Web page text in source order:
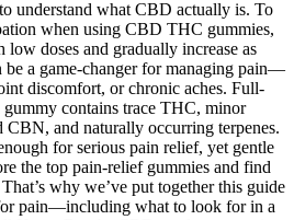
understand what CBD actually is. To
when using CBD THC gummies,
doses and gradually increase as
be a game-changer for managing pain—
discomfort, or chronic aches. Full-
gummy contains trace THC, minor
and naturally occurring terpenes.
for serious pain relief, yet gentle
the top pain-relief gummies and find
why we’ve put together this guide
pain—including what to look for in a